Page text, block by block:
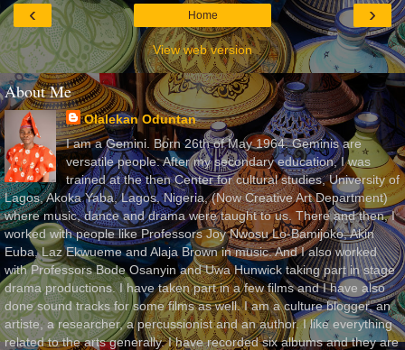
‹ ›
Home
View web version
About Me
Olalekan Oduntan
I am a Gemini. Born 26th of May 1964. Geminis are
versatile people. After my secondary education, I was
trained at the then Center for cultural studies, University of
Lagos, Akoka Yaba, Lagos, Nigeria, (Now Creative Art Department)
where music, dance and drama were taught to us. There and then, I
worked with people like Professors Joy Nwosu Lo-Bamijoko, Akin
Euba, Laz Ekwueme and Alaja Brown in music. And I also worked
with Professors Bode Osanyin and Uwa Hunwick taking part in stage
drama productions. I have taken part in a few films and I have also
done sound tracks for some films as well. I am a culture blogger, an
artiste, a researcher, a percussionist and an author. I like everything
related to the arts generally. I have recorded six albums and they are